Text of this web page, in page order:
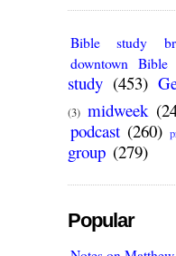
Bible study
downtown Bible
study (453)
(3) midweek
podcast (260)
group (279)
Popular